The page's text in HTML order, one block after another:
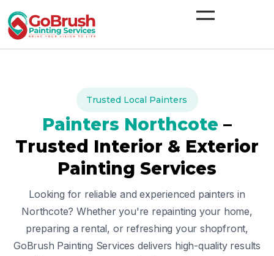
to
content
Trusted Local Painters
Painters Northcote –
Trusted Interior & Exterior
Painting Services
Looking for reliable and experienced painters in
Northcote? Whether you're repainting your home,
preparing a rental, or refreshing your shopfront,
GoBrush Painting Services delivers high-quality results